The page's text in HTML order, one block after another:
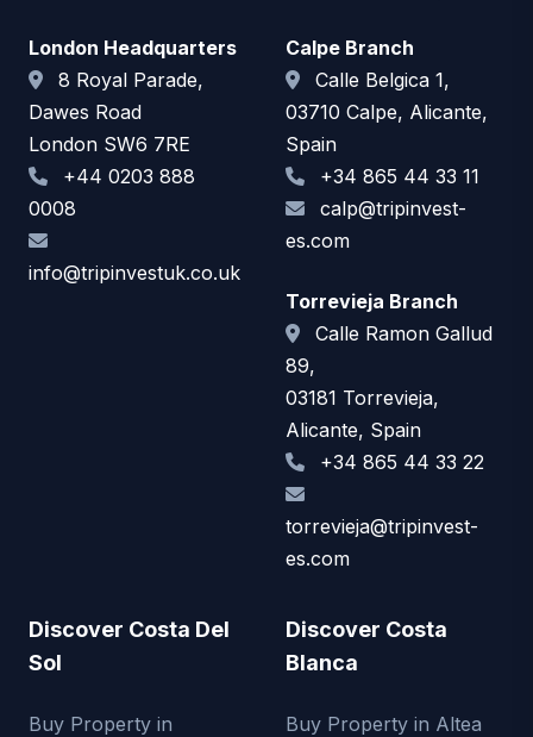
London Headquarters
8 Royal Parade,
Dawes Road
London SW6 7RE
+44 0203 888
0008
info@tripinvestuk.co.uk
Calpe Branch
Calle Belgica 1,
03710 Calpe, Alicante,
Spain
+34 865 44 33 11
calp@tripinvest-
es.com
Torrevieja Branch
Calle Ramon Gallud
89,
03181 Torrevieja,
Alicante, Spain
+34 865 44 33 22
torrevieja@tripinvest-
es.com
Discover Costa Del
Sol
Buy Property in
Discover Costa
Blanca
Buy Property in Altea